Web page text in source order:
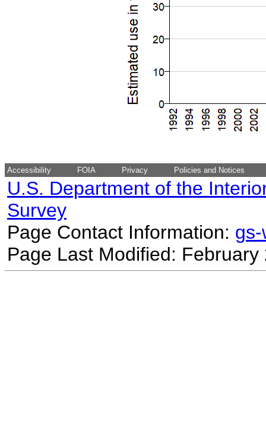
Accessibility FOIA Privacy Policies and Notices
U.S. Department of the
Survey
Page Contact Information:
Page Last Modified: